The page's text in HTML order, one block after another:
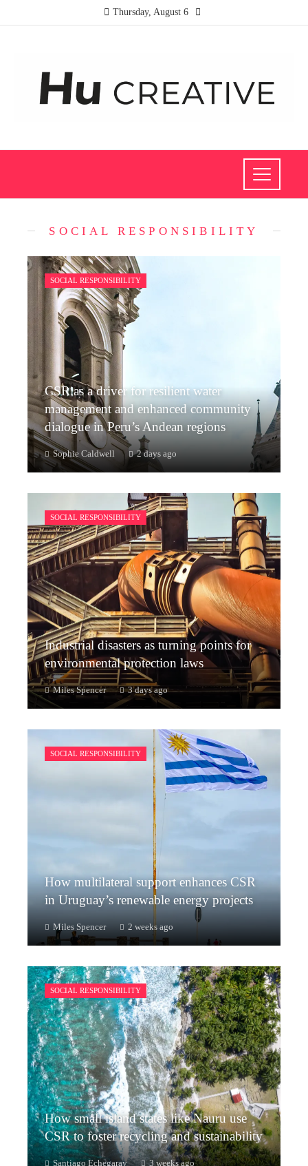
Thursday, August 6
SOCIAL RESPONSIBILITY
SOCIAL RESPONSIBILITY
CSR as a driver for resilient water
management and enhanced community
dialogue in Peru’s Andean regions
Sophie Caldwell 2 days ago
SOCIAL RESPONSIBILITY
Industrial disasters as turning points for
environmental protection laws
Miles Spencer 3 days ago
SOCIAL RESPONSIBILITY
How multilateral support enhances CSR
in Uruguay’s renewable energy projects
Miles Spencer 2 weeks ago
SOCIAL RESPONSIBILITY
How small island states like Nauru use
CSR to foster recycling and sustainability
Santiago Echegaray 3 weeks ago